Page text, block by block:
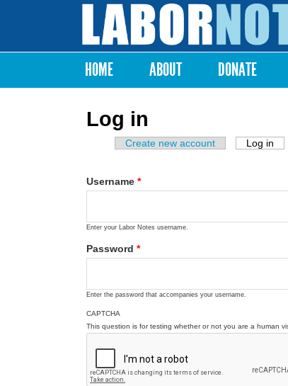
Labor
Notes
Main menu
HOME ABOUT DONATE
Log in
Primary tabs
Create new account Log in
Username *
Enter your Labor Notes username.
Password *
Enter the password that accompanies your username.
CAPTCHA
This question is for testing whether or not you are a human